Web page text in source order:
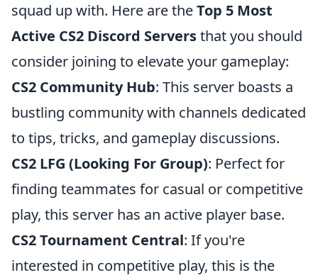
squad up with. Here are theTop 5 Most
Active CS2 Discord Serversthat you should
consider joining to elevate your gameplay:
CS2 Community Hub: This server boasts a
bustling community with channels dedicated
to tips, tricks, and gameplay discussions.
CS2 LFG (Looking For Group): Perfect for
finding teammates for casual or competitive
play, this server has an active player base.
CS2 Tournament Central: If you're
interested in competitive play, this is the